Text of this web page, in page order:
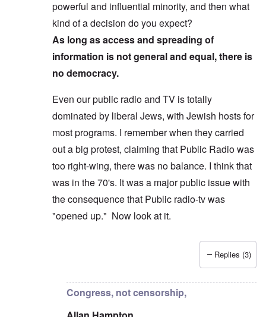
powerful and influential minority, and then what
kind of a decision do you expect?
As long as access and spreading of
information is not general and equal, there is
no democracy.
Even our public radio and TV is totally
dominated by liberal Jews, with Jewish hosts for
most programs. I remember when they carried
out a big protest, claiming that Public Radio was
too right-wing, there was no balance. I think that
was in the 70's. It was a major public issue with
the consequence that Public radio-tv was
"opened up." Now look at it.
byAllan
Replies (3)
Congress, not censorship,